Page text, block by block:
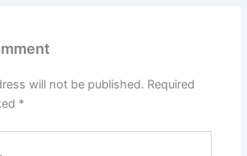
will not be published. Required
*